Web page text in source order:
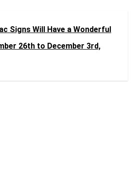
Signs Will Have a Wonderful
26th to December 3rd,